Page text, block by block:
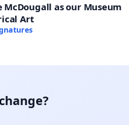
McDougall as our Museum
Art